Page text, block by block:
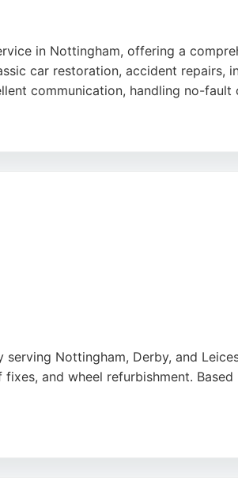
in Nottingham, offering a
car restoration, accident repairs,
communication, handling no-
Nottingham, Derby, and
and wheel refurbishment.